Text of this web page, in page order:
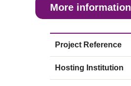
More information
Project Reference
Hosting Institution